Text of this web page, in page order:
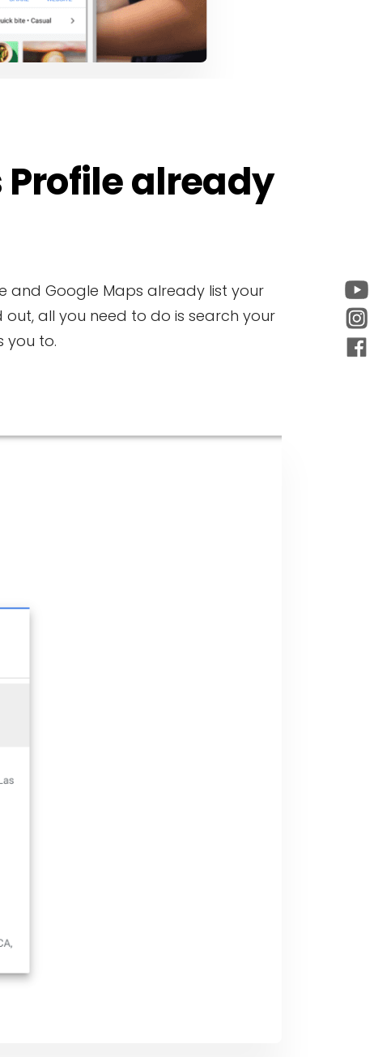
Profile already
and Google Maps already list your
all you need to do is search your
you to.